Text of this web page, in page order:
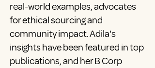
real-world examples, advocates
for ethical sourcing and
community impact. Adila's
insights have been featured in top
publications, and her B Corp